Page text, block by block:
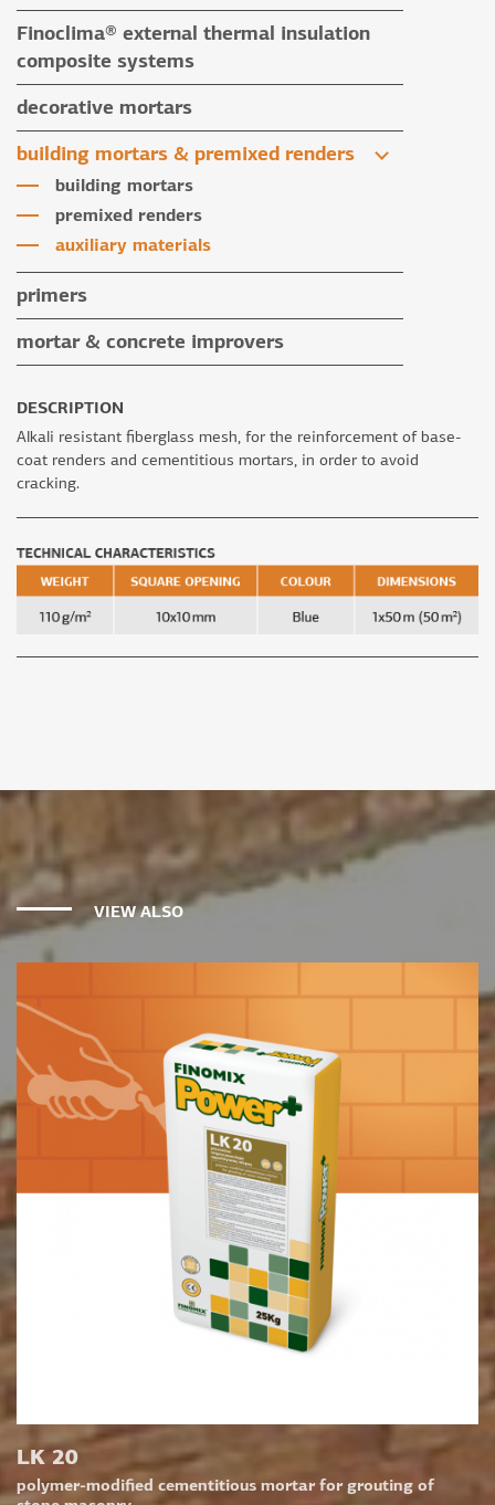
tile grouts & cleaners
auxiliary materials
floor screeds
Finoclima® external thermal insulation
composite systems
Finoclima® products
decorative mortars
water repellent coloured renders
microcement mortars
impegnation products & varnishes
building mortars & premixed renders
building mortars
premixed renders
auxiliary materials
primers
mortar & concrete improvers
DESCRIPTION
Alkali resistant fiberglass mesh, for the reinforcement of base-
coat renders and cementitious mortars, in order to avoid
cracking.
VIEW ALSO
LK 20
polymer-modified cementitious mortar for grouting of